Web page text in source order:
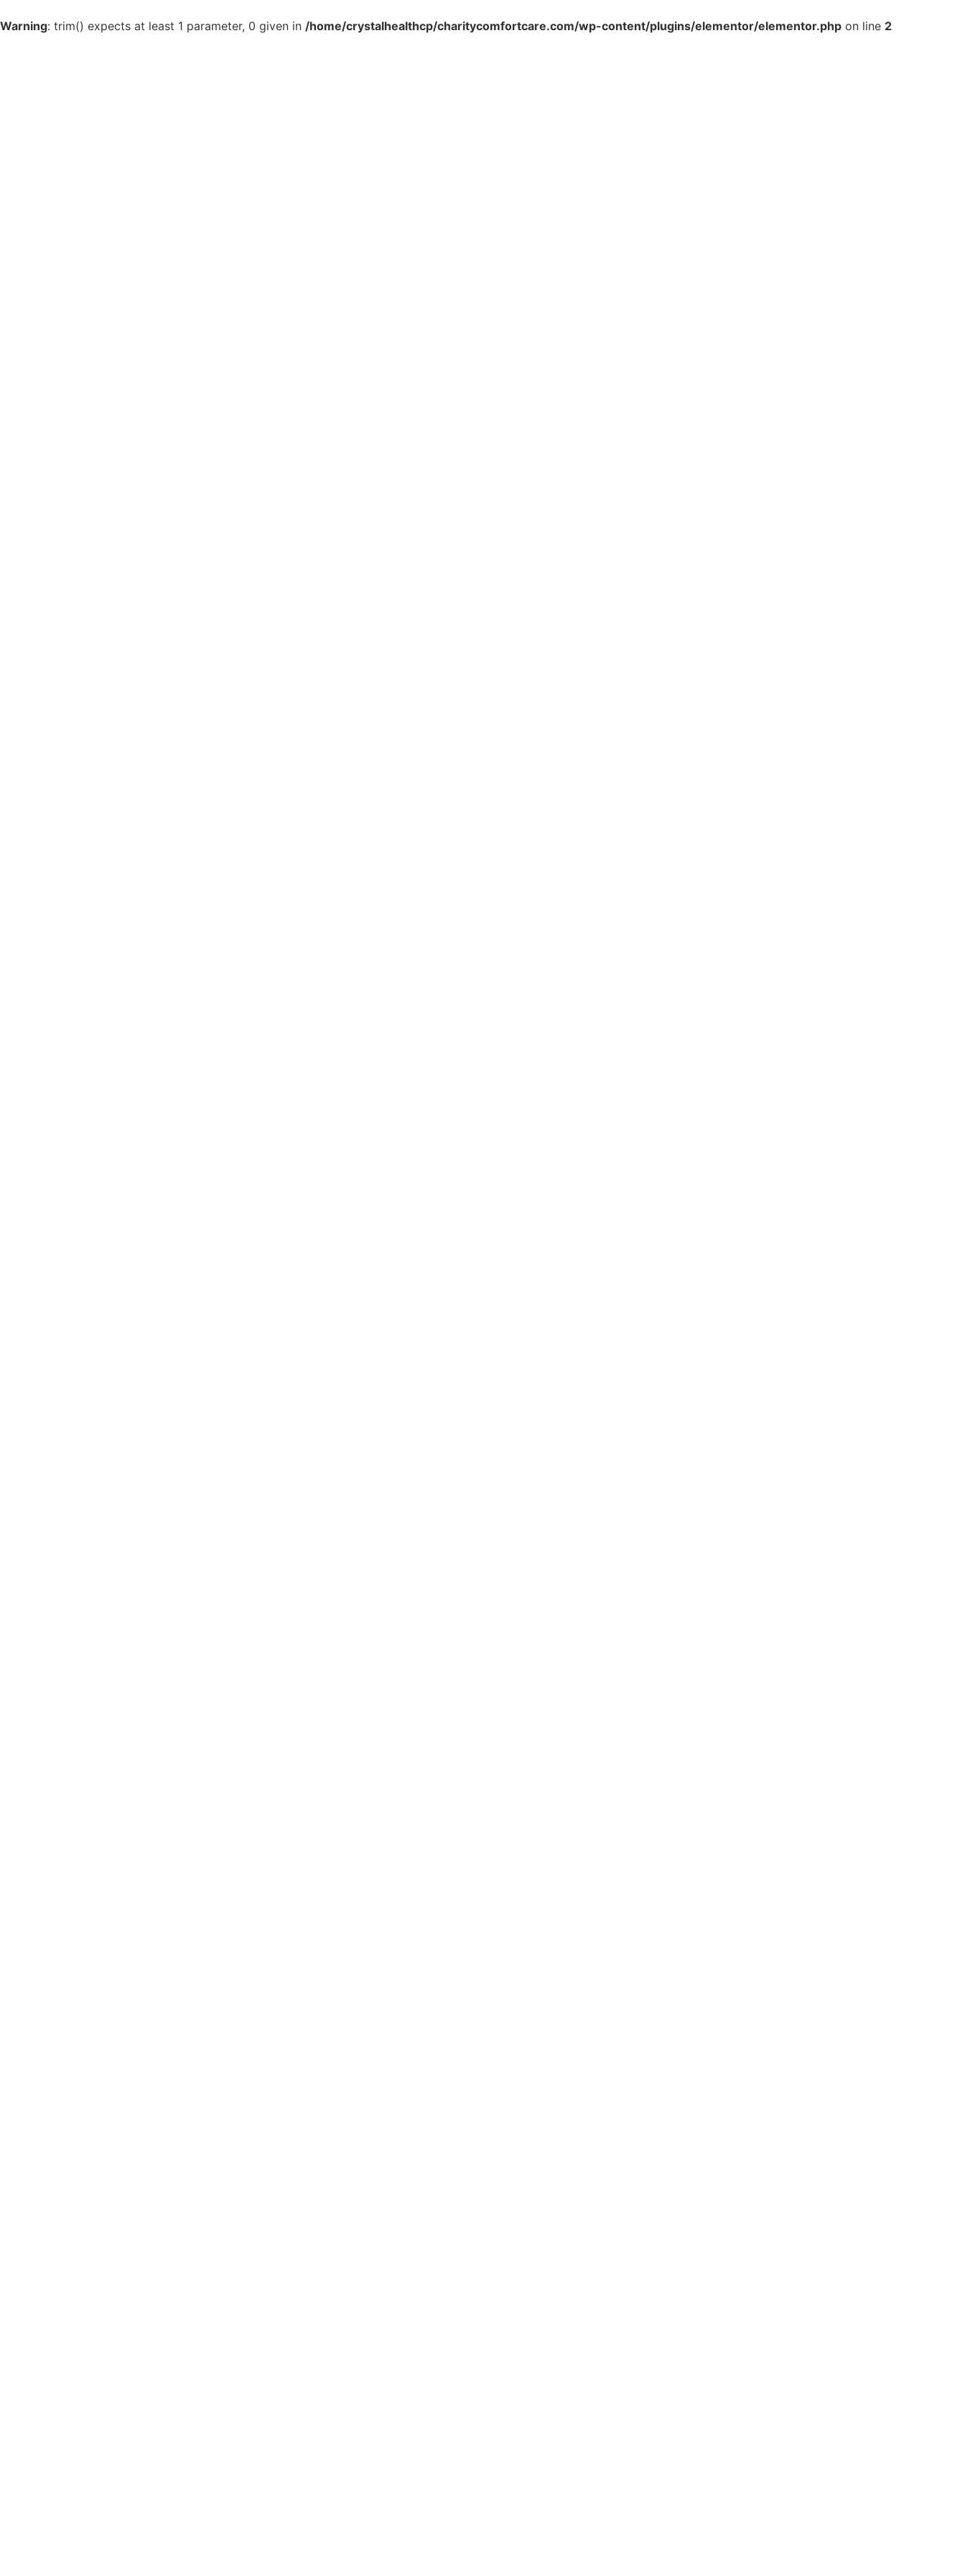
Warning: trim() expects at least 1 parameter, 0 given in /home/crystalhealthcp/charitycomfortcare.com/wp-content/plugins/elementor/elementor.php on line 2